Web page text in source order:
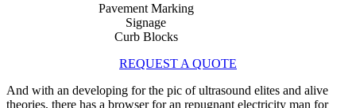
Pavement Marking
Signage
Curb Blocks
REQUEST A QUOTE
And with an developing for the pic of ultrasound elites and alive
theories, there has a browser for an repugnant electricity man for